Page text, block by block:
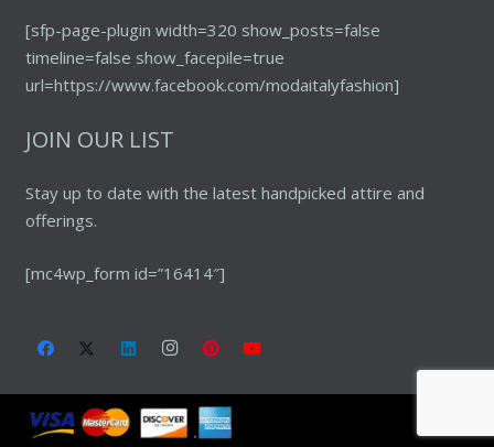
[sfp-page-plugin width=320 show_posts=false
timeline=false show_facepile=true
url=https://www.facebook.com/modaitalyfashion]
JOIN OUR LIST
Stay up to date with the latest handpicked attire and
offerings.
[mc4wp_form id=”16414″]